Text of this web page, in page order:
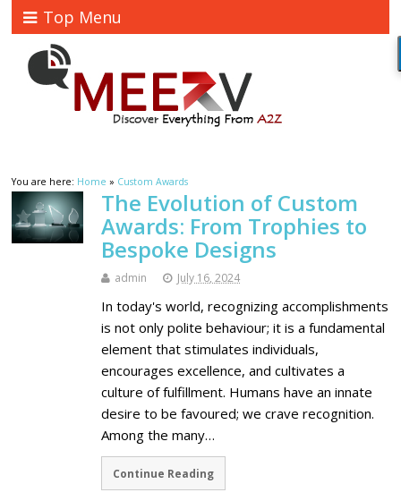
Top Menu
You are here: Home » Custom Awards
The Evolution of Custom
Awards: From Trophies to
Bespoke Designs
admin July 16, 2024
In today's world, recognizing accomplishments
is not only polite behaviour; it is a fundamental
element that stimulates individuals,
encourages excellence, and cultivates a
culture of fulfillment. Humans have an innate
desire to be favoured; we crave recognition.
Among the many…
Continue Reading